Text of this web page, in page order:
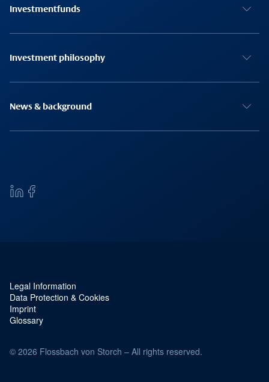
Investmentfunds
Investment philosophy
News & background
Service navigation and legal
Legal Information
Data Protection & Cookies
Imprint
Glossary
© 2026 Flossbach von Storch – All rights reserved.